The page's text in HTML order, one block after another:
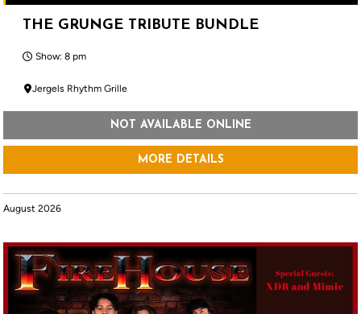
THE GRUNGE TRIBUTE BUNDLE
Show: 8 pm
Jergels Rhythm Grille
NOT AVAILABLE ONLINE
MORE DETAILS
August 2026